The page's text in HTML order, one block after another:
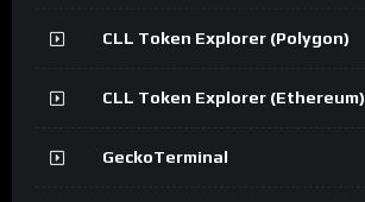
CLL Token Explorer (Polygon)
CLL Token Explorer (Ethereum)
GeckoTerminal